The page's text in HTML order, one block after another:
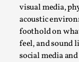
visual media,
acoustic
foothold on
feel, and sound
social media